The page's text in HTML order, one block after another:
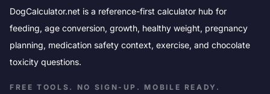
DogCalculator.net is a reference-first calculator hub for
feeding, age conversion, growth, healthy weight, pregnancy
planning, medication safety context, exercise, and chocolate
toxicity questions.
FREE TOOLS. NO SIGN-UP. MOBILE READY.